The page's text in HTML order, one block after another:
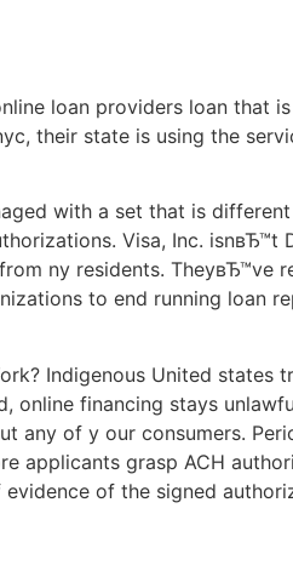
loan providers loan that
their state is using the
with a set that is
Visa, Inc. isnвЂ™t
ny residents. TheyвЂ™ve
to end running loan
Indigenous United states
financing stays
of y our consumers.
applicants grasp ACH
of the signed